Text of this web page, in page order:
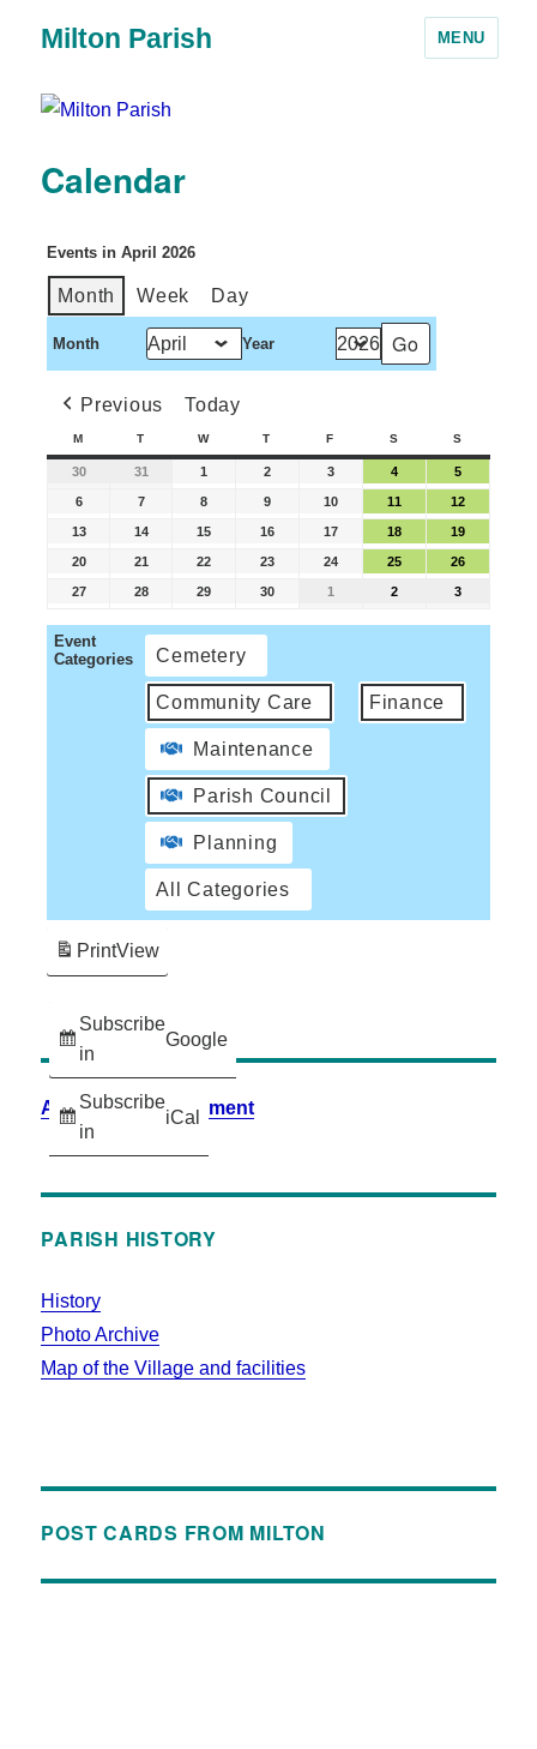
Milton Parish MENU
Calendar
Events in April 2026
Month Week Day
Month Year
Previous Today
M T W T F S S
30 31 1 2 3 4 5
6 7 8 9 10 11 12
13 14 15 16 17 18 19
20 21 22 23 24 25 26
27 28 29 30 1 2 3
Event
Categories
Cemetery
Community Care Finance
Maintenance
Parish Council
Planning
All Categories
Subscribe
in
Google
Subscribe
in
iCal
PrintView
Accessibility Statement
PARISH HISTORY
History
Photo Archive
Map of the Village and facilities
POST CARDS FROM MILTON